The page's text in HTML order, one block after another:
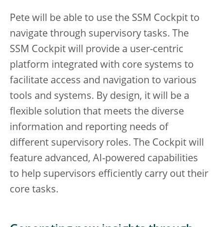
Pete will be able to use the SSM Cockpit to
navigate through supervisory tasks. The
SSM Cockpit will provide a user-centric
platform integrated with core systems to
facilitate access and navigation to various
tools and systems. By design, it will be a
flexible solution that meets the diverse
information and reporting needs of
different supervisory roles. The Cockpit will
feature advanced, AI-powered capabilities
to help supervisors efficiently carry out their
core tasks.